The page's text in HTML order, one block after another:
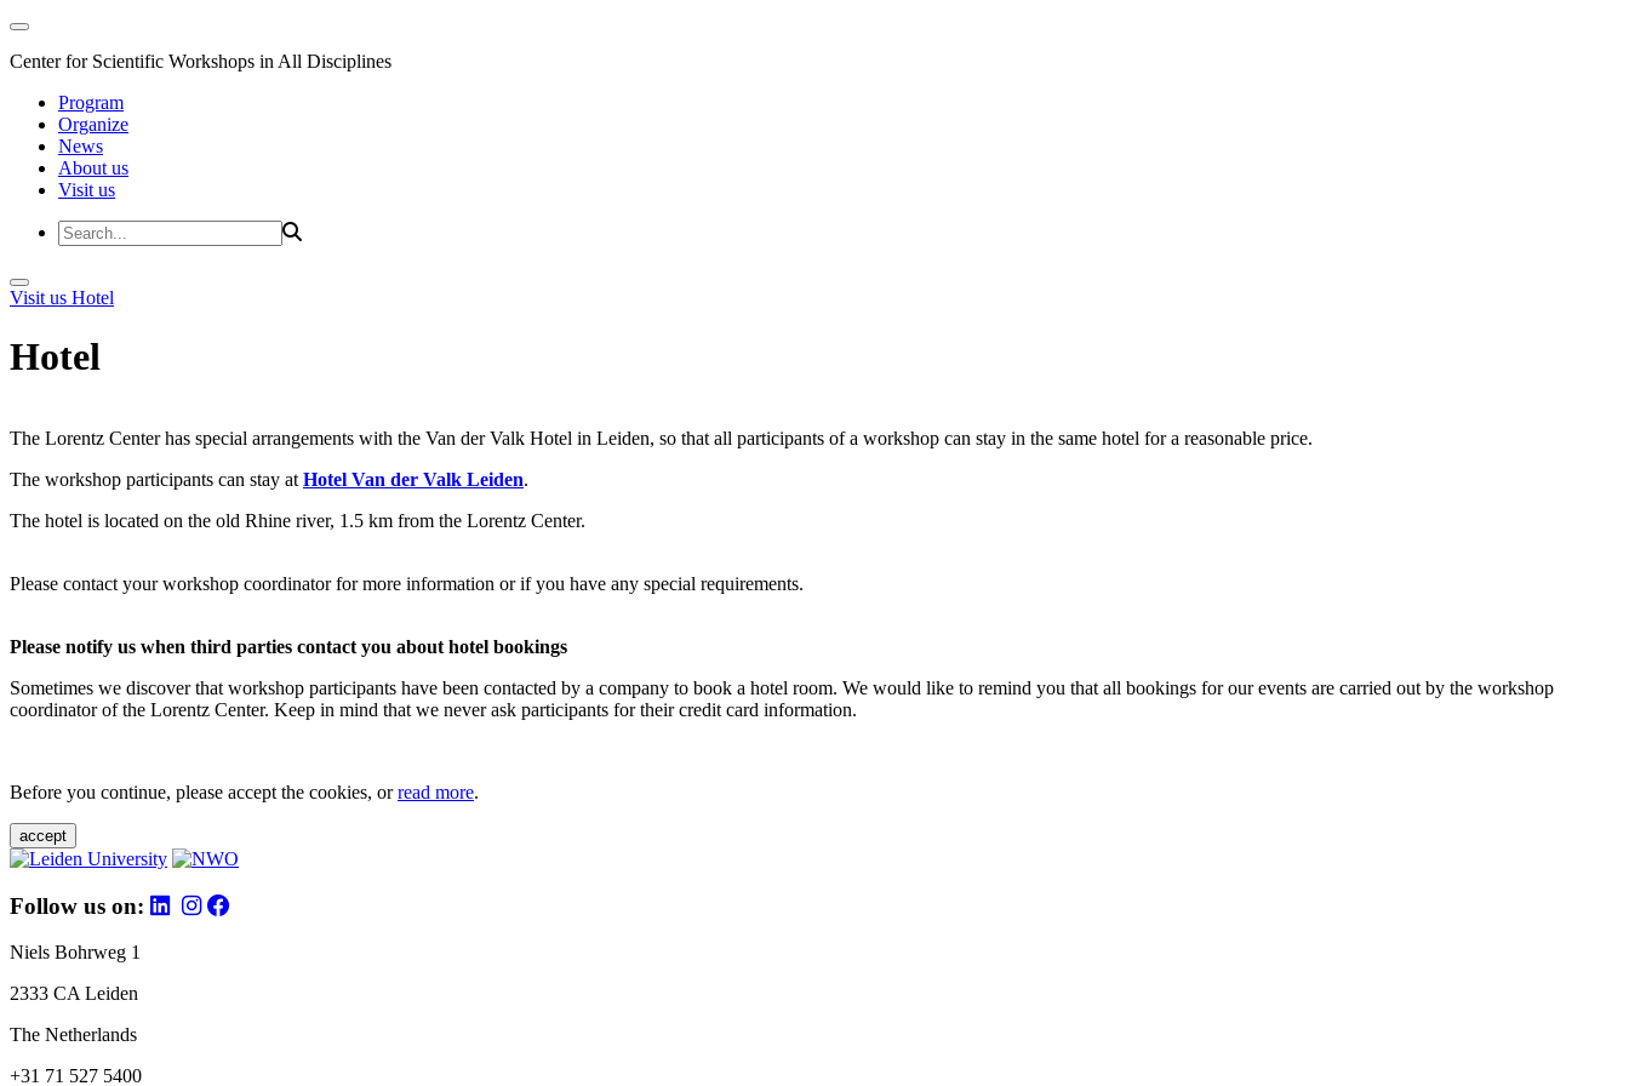
Center for Scientific Workshops in All Disciplines
Program
Organize
News
About us
Visit us
Visit us Hotel
Hotel
The Lorentz Center has special arrangements with the Van der Valk Hotel in Leiden, so that all participants of a workshop can stay in the same hotel for a reasonable price.
The workshop participants can stay at Hotel Van der Valk Leiden.
The hotel is located on the old Rhine river, 1.5 km from the Lorentz Center.
Please contact your workshop coordinator for more information or if you have any special requirements.
Please notify us when third parties contact you about hotel bookings
Sometimes we discover that workshop participants have been contacted by a company to book a hotel room. We would like to remind you that all bookings for our events are carried out by the workshop
coordinator of the Lorentz Center. Keep in mind that we never ask participants for their credit card information.
Before you continue, please accept the cookies, orread more.
accept
Follow us on:
Niels Bohrweg 1
2333 CA Leiden
The Netherlands
+31 71 527 5400